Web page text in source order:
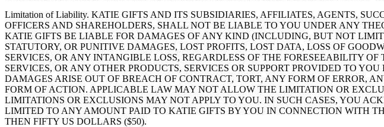
Limitation of Liability. KATIE GIFTS AND ITS SUBSIDIARIES, AFFILIATES, AGENTS,
OFFICERS AND SHAREHOLDERS, SHALL NOT BE LIABLE TO YOU UNDER ANY
KATIE GIFTS BE LIABLE FOR DAMAGES OF ANY KIND (INCLUDING, BUT NOT
STATUTORY, OR PUNITIVE DAMAGES, LOST PROFITS, LOST DATA, LOSS OF
SERVICES, OR ANY INTANGIBLE LOSS, REGARDLESS OF THE FORESEEABILITY
SERVICES, OR ANY OTHER PRODUCTS, SERVICES OR SUPPORT PROVIDED TO
DAMAGES ARISE OUT OF BREACH OF CONTRACT, TORT, ANY FORM OF ERROR,
FORM OF ACTION. APPLICABLE LAW MAY NOT ALLOW THE LIMITATION OR
LIMITATIONS OR EXCLUSIONS MAY NOT APPLY TO YOU. IN SUCH CASES, YOU
LIMITED TO ANY AMOUNT PAID TO KATIE GIFTS BY YOU IN CONNECTION WITH
THEN FIFTY US DOLLARS ($50).